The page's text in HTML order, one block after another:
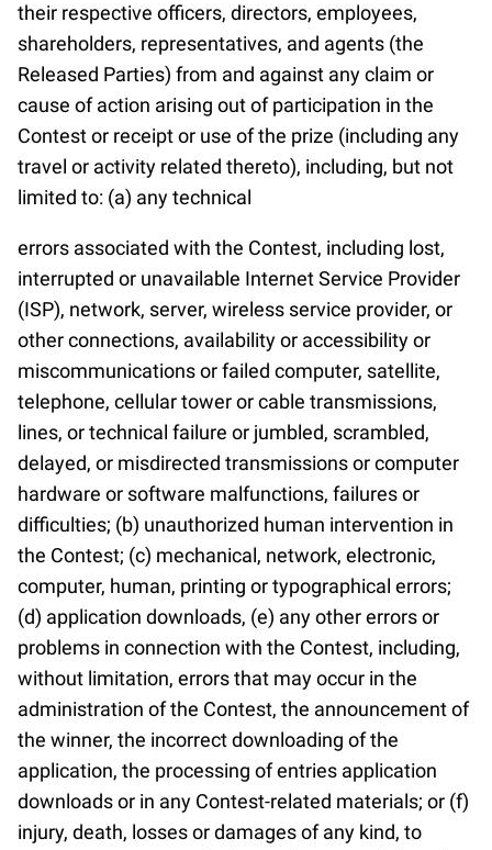
their respective officers, directors, employees,
shareholders, representatives, and agents (the
Released Parties) from and against any claim or
cause of action arising out of participation in the
Contest or receipt or use of the prize (including any
travel or activity related thereto), including, but not
limited to: (a) any technical
errors associated with the Contest, including lost,
interrupted or unavailable Internet Service Provider
(ISP), network, server, wireless service provider, or
other connections, availability or accessibility or
miscommunications or failed computer, satellite,
telephone, cellular tower or cable transmissions,
lines, or technical failure or jumbled, scrambled,
delayed, or misdirected transmissions or computer
hardware or software malfunctions, failures or
difficulties; (b) unauthorized human intervention in
the Contest; (c) mechanical, network, electronic,
computer, human, printing or typographical errors;
(d) application downloads, (e) any other errors or
problems in connection with the Contest, including,
without limitation, errors that may occur in the
administration of the Contest, the announcement of
the winner, the incorrect downloading of the
application, the processing of entries application
downloads or in any Contest-related materials; or (f)
injury, death, losses or damages of any kind, to